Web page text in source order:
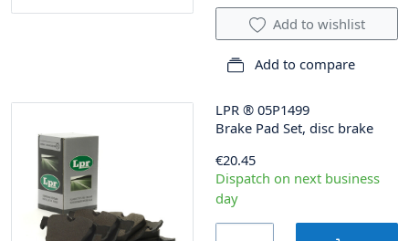
Add to wishlist
Add to compare
LPR ® 05P1499
Brake Pad Set, disc brake
€20.45
Dispatch on next business
day